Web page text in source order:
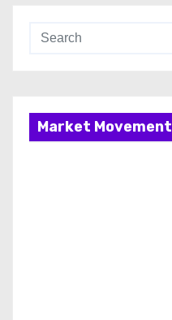
Market Movement